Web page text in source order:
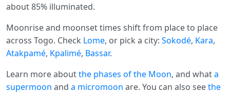
about 85% illuminated.
Moonrise and moonset times shift from place to place
across Togo. Check Lome, or pick a city: Sokodé, Kara,
Atakpamé, Kpalimé, Bassar.
Learn more aboutthe phases of the Moon, and whata
supermoon and a micromoon are. You can also seethe